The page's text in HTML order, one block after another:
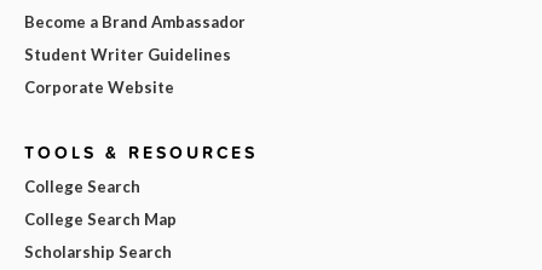
Become a Brand Ambassador
Student Writer Guidelines
Corporate Website
TOOLS & RESOURCES
College Search
College Search Map
Scholarship Search